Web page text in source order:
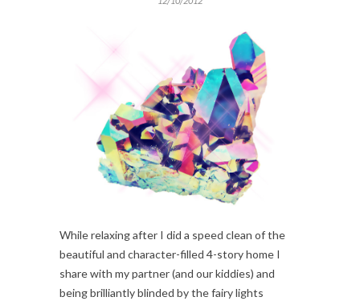
While relaxing after I did a speed clean of the
beautiful and character-filled 4-story home I
share with my partner (and our kiddies) and
being brilliantly blinded by the fairy lights